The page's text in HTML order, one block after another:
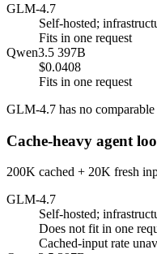
GLM-4.7
Self-hosted;
Fits in one request
Qwen3.5 397B
$0.0408
Fits in one request
GLM-4.7 has no
Cache-heavy agent
200K cached + 20K fresh
GLM-4.7
Self-hosted;
Does not fit in one
Cached-input rate